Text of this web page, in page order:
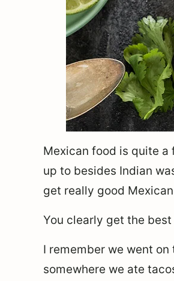
Mexican food is quite
up to besides Indian
get really good
You clearly get the best
I remember we went
somewhere we ate